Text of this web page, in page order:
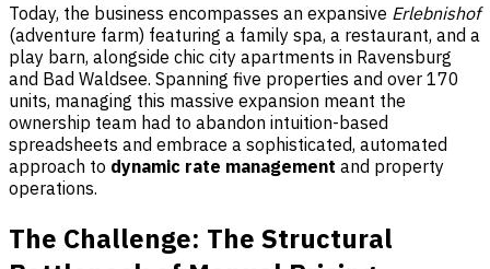
Today, the business encompasses an expansive Erlebnishof
(adventure farm) featuring a family spa, a restaurant, and a
play barn, alongside chic city apartments in Ravensburg
and Bad Waldsee. Spanning five properties and over 170
units, managing this massive expansion meant the
ownership team had to abandon intuition-based
spreadsheets and embrace a sophisticated, automated
approach to dynamic rate management and property
operations.
The Challenge: The Structural